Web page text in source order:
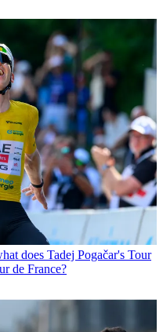
does Tadej Pogačar's Tour
de France?